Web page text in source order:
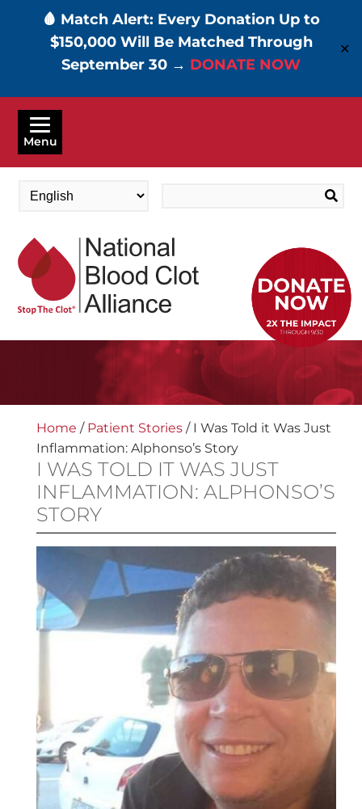
🩸 Match Alert: Every Donation Up to
$150,000 Will Be Matched Through
September 30 → DONATE NOW
✕
Skip
main
Menu
Home / Patient Stories/ I Was Told it Was Just
Inflammation: Alphonso’s Story
I WAS TOLD IT WAS JUST
INFLAMMATION: ALPHONSO’S
STORY